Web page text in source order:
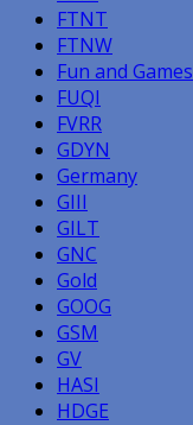
FTNT
FTNW
Fun and Games
FUQI
FVRR
GDYN
Germany
GIII
GILT
GNC
Gold
GOOG
GSM
GV
HASI
HDGE